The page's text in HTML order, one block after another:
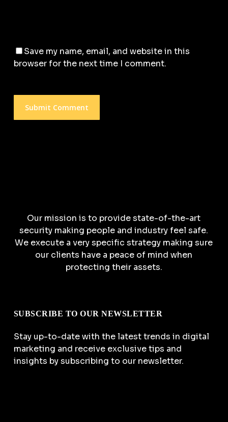
Save my name, email, and website in this
browser for the next time I comment.
Our mission is to provide state-of-the-art
security making people and industry feel safe.
We execute a very specific strategy making sure
our clients have a peace of mind when
protecting their assets.
SUBSCRIBE TO OUR NEWSLETTER
Stay up-to-date with the latest trends in digital
marketing and receive exclusive tips and
insights by subscribing to our newsletter.